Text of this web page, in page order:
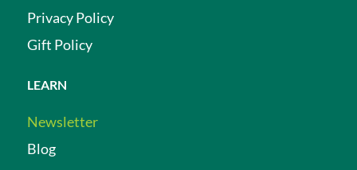
Privacy Policy
Gift Policy
LEARN
Newsletter
Blog